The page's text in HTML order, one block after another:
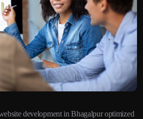
development in Bhagalpur optimized